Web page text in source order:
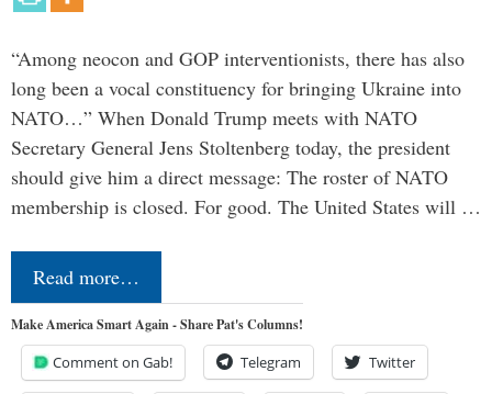
“Among neocon and GOP interventionists, there has also
long been a vocal constituency for bringing Ukraine into
NATO…” When Donald Trump meets with NATO
Secretary General Jens Stoltenberg today, the president
should give him a direct message: The roster of NATO
membership is closed. For good. The United States will …
Read more…
Make America Smart Again - Share Pat's Columns!
Comment on Gab! Telegram Twitter